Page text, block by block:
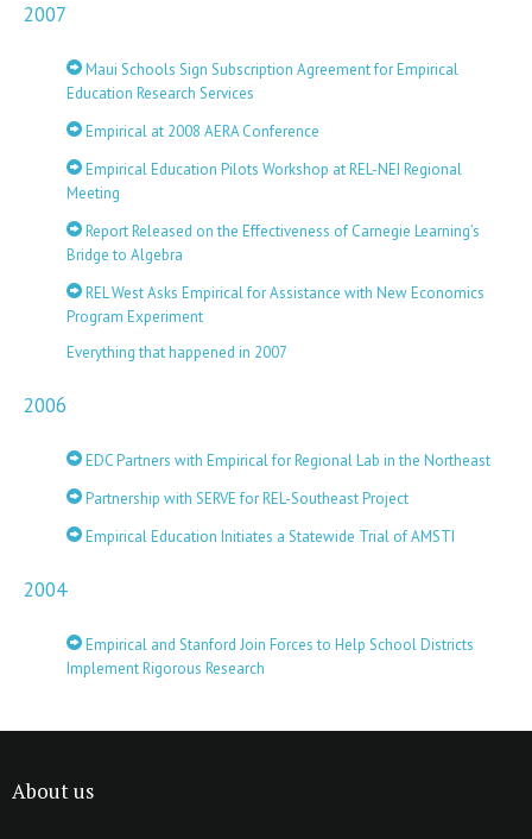
2007
Maui Schools Sign Subscription Agreement for Empirical
Education Research Services
Empirical at 2008 AERA Conference
Empirical Education Pilots Workshop at REL-NEI Regional
Meeting
Report Released on the Effectiveness of Carnegie Learning’s
Bridge to Algebra
REL West Asks Empirical for Assistance with New Economics
Program Experiment
Everything that happened in 2007
2006
EDC Partners with Empirical for Regional Lab in the Northeast
Partnership with SERVE for REL-Southeast Project
Empirical Education Initiates a Statewide Trial of AMSTI
2004
Empirical and Stanford Join Forces to Help School Districts
Implement Rigorous Research
About us